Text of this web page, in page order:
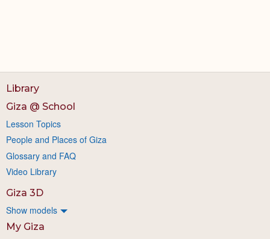
Library
Giza @ School
Lesson Topics
People and Places of Giza
Glossary and FAQ
Video Library
Giza 3D
Show models
My Giza